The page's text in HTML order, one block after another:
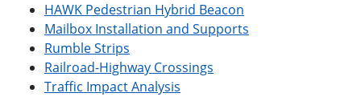
HAWK Pedestrian Hybrid Beacon
Mailbox Installation and Supports
Rumble Strips
Railroad-Highway Crossings
Traffic Impact Analysis